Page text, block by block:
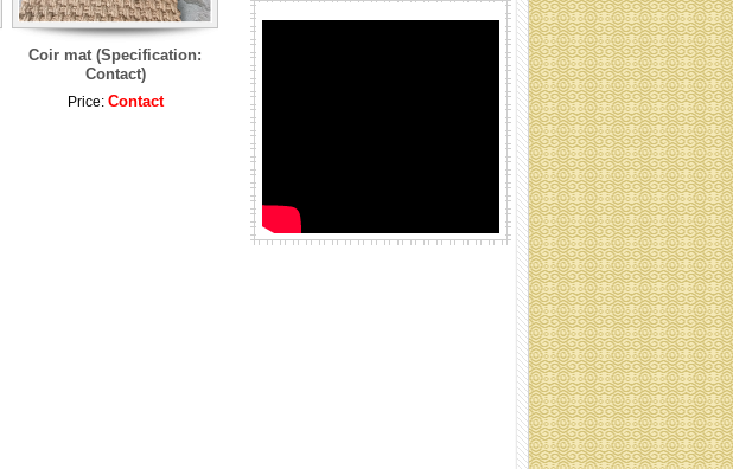
Coir mat (Specification:
Contact)
Price: Contact